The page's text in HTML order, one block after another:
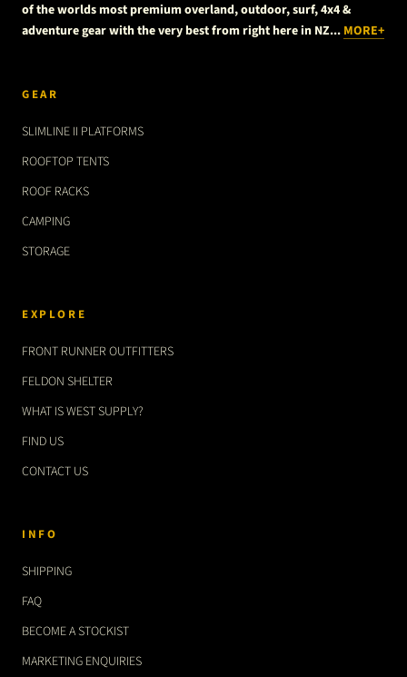
of the worlds most premium overland, outdoor, surf, 4x4 &
adventure gear with the very best from right here in NZ... MORE+
GEAR
SLIMLINE II PLATFORMS
ROOFTOP TENTS
ROOF RACKS
CAMPING
STORAGE
EXPLORE
FRONT RUNNER OUTFITTERS
FELDON SHELTER
WHAT IS WEST SUPPLY?
FIND US
CONTACT US
INFO
SHIPPING
FAQ
BECOME A STOCKIST
MARKETING ENQUIRIES